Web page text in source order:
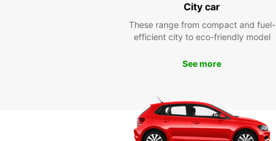
City car
These range from compact and fuel-
efficient city to eco-friendly model
See more